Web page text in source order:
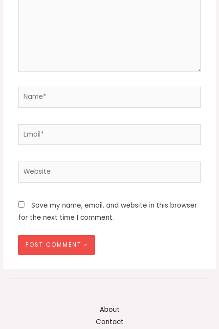
Name*
Email*
Website
Save my name, email, and website in this browser
for the next time I comment.
About
Contact